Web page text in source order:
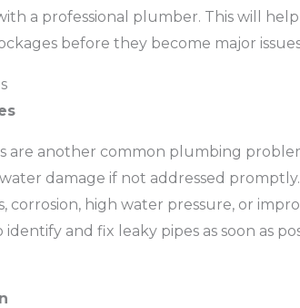
a professional plumber. This will
before they become major
are another common plumbing
damage if not addressed
corrosion, high water pressure, or
identify and fix leaky pipes as soon as